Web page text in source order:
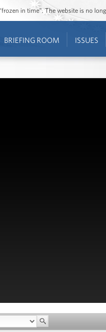
in time”. The website is no
BRIEFING ROOM ISSUES